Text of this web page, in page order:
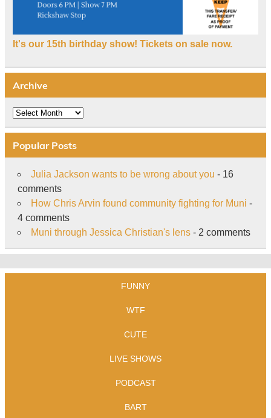
It's our 15th birthday show! Tickets on sale now.
Archive
Archive
Popular Posts
Julia Jackson wants to be wrong about you - 16
comments
How Chris Arvin found community fighting for Muni -
4 comments
Muni through Jessica Christian's lens- 2 comments
FUNNY
WTF
CUTE
LIVE SHOWS
PODCAST
BART